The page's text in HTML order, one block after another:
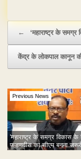
← ‘महाराष्ट्र के
केंद्र के लोकपाल कानून
Previous News
'महाराष्ट्र के समग्र विकास के
फडणवीस का सीएम बनना